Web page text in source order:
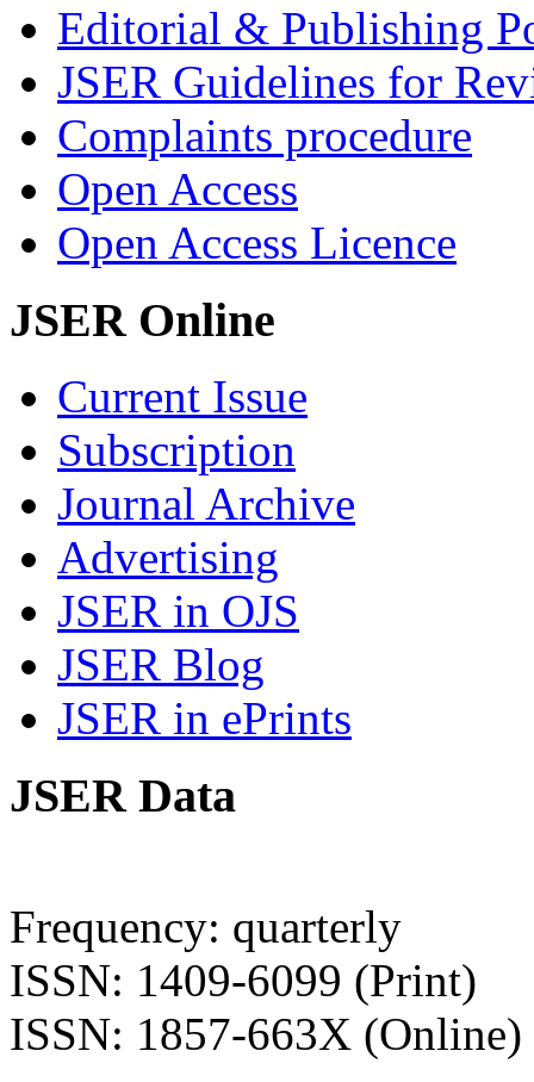
Editorial & Publishing
JSER Guidelines for
Complaints procedure
Open Access
Open Access Licence
JSER Online
Current Issue
Subscription
Journal Archive
Advertising
JSER in OJS
JSER Blog
JSER in ePrints
JSER Data
Frequency: quarterly
ISSN: 1409-6099 (Print)
ISSN: 1857-663X (Online)